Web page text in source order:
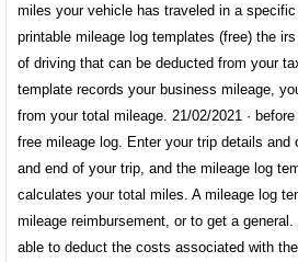
miles your vehicle has traveled in a
printable mileage log templates (free) the
of driving that can be deducted from your
template records your business mileage,
from your total mileage. 21/02/2021 ·
free mileage log. Enter your trip details and
and end of your trip, and the mileage log
calculates your total miles. A mileage log
mileage reimbursement, or to get a
able to deduct the costs associated with